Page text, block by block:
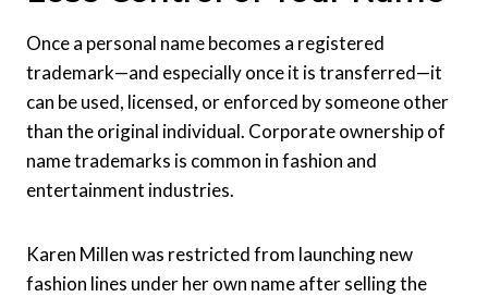
Once a personal name becomes a registered
trademark—and especially once it is transferred—it
can be used, licensed, or enforced by someone other
than the original individual. Corporate ownership of
name trademarks is common in fashion and
entertainment industries.
Karen Millen was restricted from launching new
fashion lines under her own name after selling the